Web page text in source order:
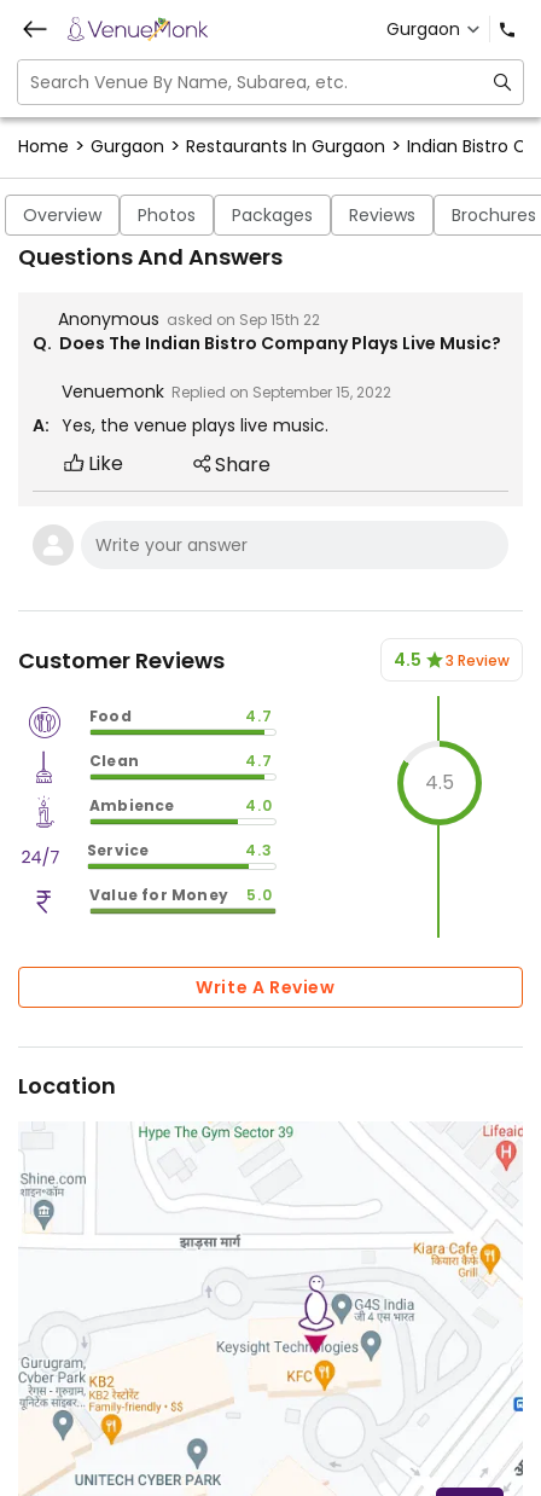
Gurgaon
Home > Gurgaon > Restaurants In Gurgaon > Indian Bistro
Overview Photos Packages Reviews Brochures
Questions And Answers
Anonymous asked on Sep 15th 22
Q. Does The Indian Bistro Company Plays Live Music?
Venuemonk Replied on September 15, 2022
A: Yes, the venue plays live music.
Like Share
Customer Reviews 4.5 3 Review
Food
4.7
$vm_veg
Clean
4.7
$vm_clean
Ambience
4.0
$vm_ambience
Service
4.3
$vm_service
$86%
Value for Money
5.0
$vm_value_for_money
4.5
Write A Review
Location